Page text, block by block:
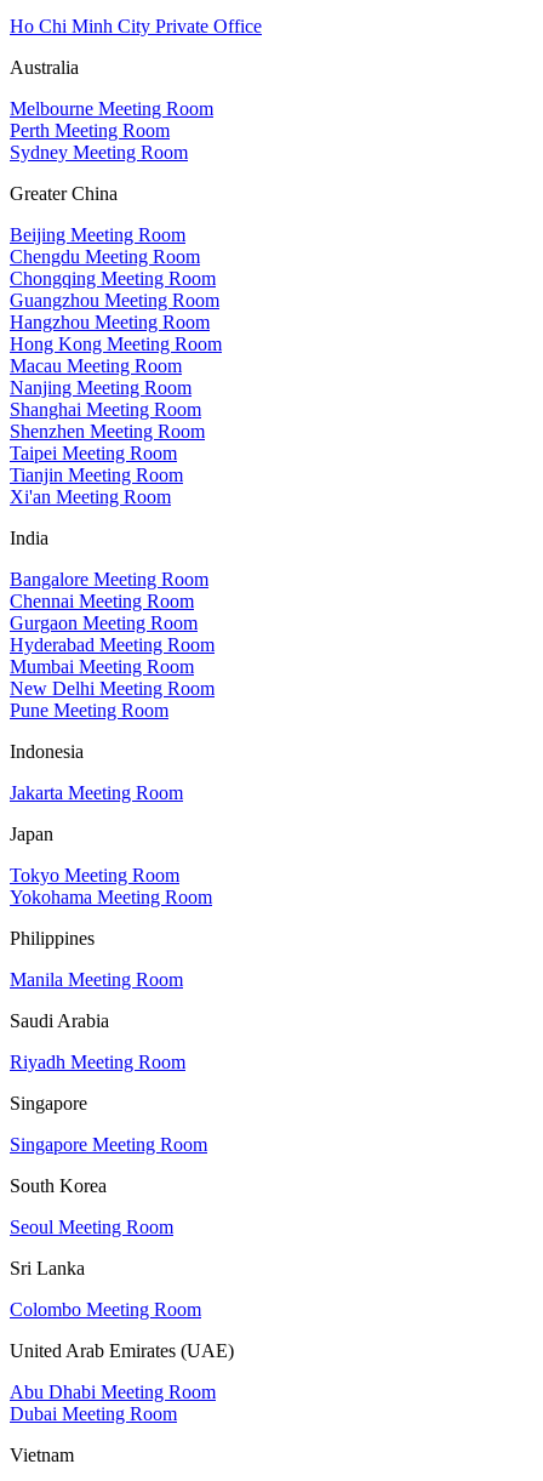
Ho Chi Minh City Private Office
Australia
Melbourne Meeting Room
Perth Meeting Room
Sydney Meeting Room
Greater China
Beijing Meeting Room
Chengdu Meeting Room
Chongqing Meeting Room
Guangzhou Meeting Room
Hangzhou Meeting Room
Hong Kong Meeting Room
Macau Meeting Room
Nanjing Meeting Room
Shanghai Meeting Room
Shenzhen Meeting Room
Taipei Meeting Room
Tianjin Meeting Room
Xi'an Meeting Room
India
Bangalore Meeting Room
Chennai Meeting Room
Gurgaon Meeting Room
Hyderabad Meeting Room
Mumbai Meeting Room
New Delhi Meeting Room
Pune Meeting Room
Indonesia
Jakarta Meeting Room
Japan
Tokyo Meeting Room
Yokohama Meeting Room
Philippines
Manila Meeting Room
Saudi Arabia
Riyadh Meeting Room
Singapore
Singapore Meeting Room
South Korea
Seoul Meeting Room
Sri Lanka
Colombo Meeting Room
United Arab Emirates (UAE)
Abu Dhabi Meeting Room
Dubai Meeting Room
Vietnam